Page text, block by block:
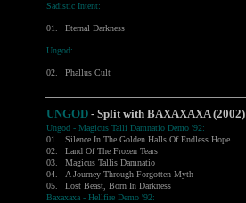
Sadistic Intent:
01. Eternal Darkness
Ungod:
02. Phallus Cult
UNGOD - Split with BAXAXAXA (2002)
Ungod - Magicus Talli Damnatio Demo '92:
01.
Silence In The Golden Halls Of Endless Hope
02.
Land Of The Frozen Tears
03.
Magicus Tallis Damnatio
04.
A Journey Through Forgotten Myth
05.
Lost Beast, Born In Darkness
Baxaxaxa - Hellfire Demo '92: